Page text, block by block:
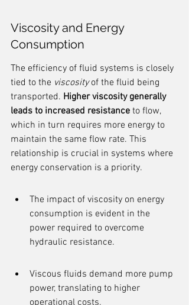
Viscosity and Energy
Consumption
The efficiency of fluid systems is closely
tied to the viscosity of the fluid being
transported. Higher viscosity generally
leads to increased resistance to flow,
which in turn requires more energy to
maintain the same flow rate. This
relationship is crucial in systems where
energy conservation is a priority.
The impact of viscosity on energy
consumption is evident in the
power required to overcome
hydraulic resistance.
Viscous fluids demand more pump
power, translating to higher
operational costs.